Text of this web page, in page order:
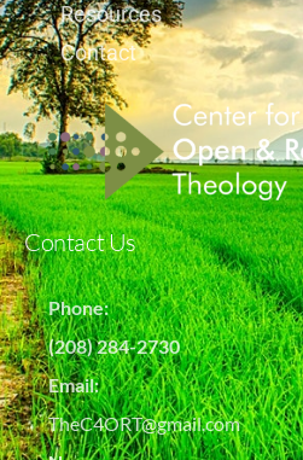
Resources
Contact
Contact Us
Phone:
(208) 284-2730
Email:
TheC4ORT@gmail.com